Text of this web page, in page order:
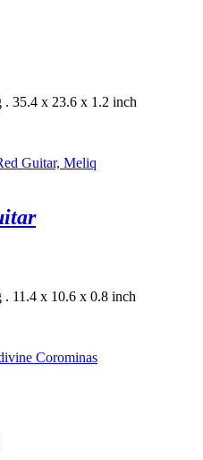
. 35.4 x 23.6 x 1.2 inch
. 11.4 x 10.6 x 0.8 inch